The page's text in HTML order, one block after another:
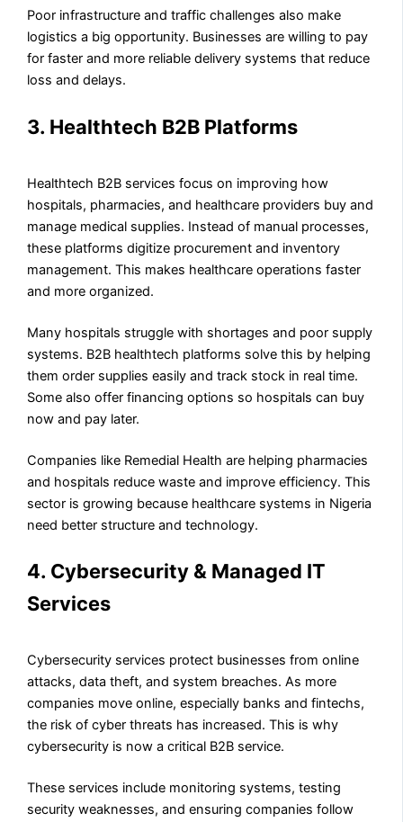
Poor infrastructure and traffic challenges also make
logistics a big opportunity. Businesses are willing to pay
for faster and more reliable delivery systems that reduce
loss and delays.
3. Healthtech B2B Platforms
Healthtech B2B services focus on improving how
hospitals, pharmacies, and healthcare providers buy and
manage medical supplies. Instead of manual processes,
these platforms digitize procurement and inventory
management. This makes healthcare operations faster
and more organized.
Many hospitals struggle with shortages and poor supply
systems. B2B healthtech platforms solve this by helping
them order supplies easily and track stock in real time.
Some also offer financing options so hospitals can buy
now and pay later.
Companies like Remedial Health are helping pharmacies
and hospitals reduce waste and improve efficiency. This
sector is growing because healthcare systems in Nigeria
need better structure and technology.
4. Cybersecurity & Managed IT
Services
Cybersecurity services protect businesses from online
attacks, data theft, and system breaches. As more
companies move online, especially banks and fintechs,
the risk of cyber threats has increased. This is why
cybersecurity is now a critical B2B service.
These services include monitoring systems, testing
security weaknesses, and ensuring companies follow